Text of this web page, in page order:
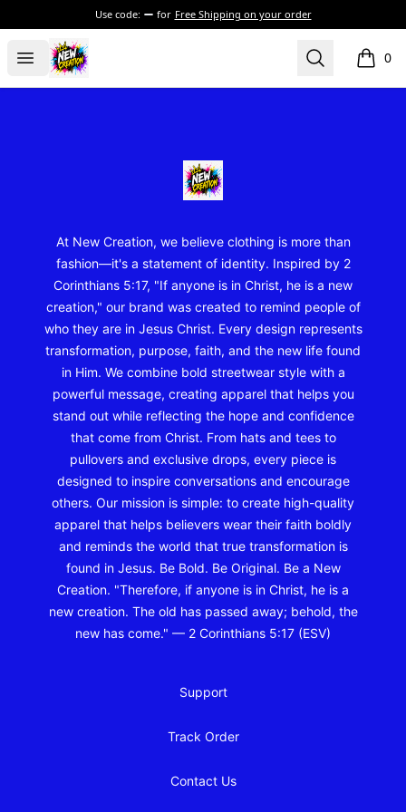
Use code: for Free Shipping on your order
Open menu
New Creation Wear Search 0
items
New Creation Wear
At New Creation, we believe clothing is more than
fashion—it's a statement of identity. Inspired by 2
Corinthians 5:17, "If anyone is in Christ, he is a new
creation," our brand was created to remind people of
who they are in Jesus Christ. Every design represents
transformation, purpose, faith, and the new life found
in Him. We combine bold streetwear style with a
powerful message, creating apparel that helps you
stand out while reflecting the hope and confidence
that come from Christ. From hats and tees to
pullovers and exclusive drops, every piece is
designed to inspire conversations and encourage
others. Our mission is simple: to create high-quality
apparel that helps believers wear their faith boldly
and reminds the world that true transformation is
found in Jesus. Be Bold. Be Original. Be a New
Creation. "Therefore, if anyone is in Christ, he is a
new creation. The old has passed away; behold, the
new has come." — 2 Corinthians 5:17 (ESV)
Support
Track Order
Contact Us